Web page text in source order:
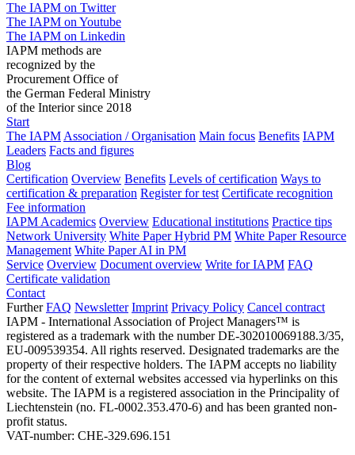
The IAPM on Twitter
The IAPM on Youtube
The IAPM on Linkedin
IAPM methods are
recognized by the
Procurement Office of
the German Federal Ministry
of the Interior since 2018
Start
The IAPM Association / Organisation Main focus Benefits IAPM
Leaders Facts and figures
Blog
Certification Overview Benefits Levels of certification Ways to
certification & preparation Register for test Certificate recognition
Fee information
IAPM Academics Overview Educational institutions Practice tips
Network University White Paper Hybrid PM White Paper Resource
Management White Paper AI in PM
Service Overview Document overview Write for IAPM FAQ
Certificate validation
Contact
Further FAQ Newsletter Imprint Privacy Policy Cancel contract
IAPM - International Association of Project Managers™ is
registered as a trademark with the number DE-302010069188.3/35,
EU-009539354. All rights reserved. Designated trademarks are the
property of their respective holders. The IAPM accepts no liability
for the content of external websites accessed via hyperlinks on this
website. The IAPM is a registered association in the Principality of
Liechtenstein (no. FL-0002.353.470-6) and has been granted non-
profit status.
VAT-number: CHE-329.696.151